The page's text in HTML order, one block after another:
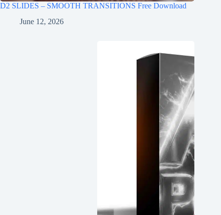
D2 SLIDES – SMOOTH TRANSITIONS Free Download
June 12, 2026